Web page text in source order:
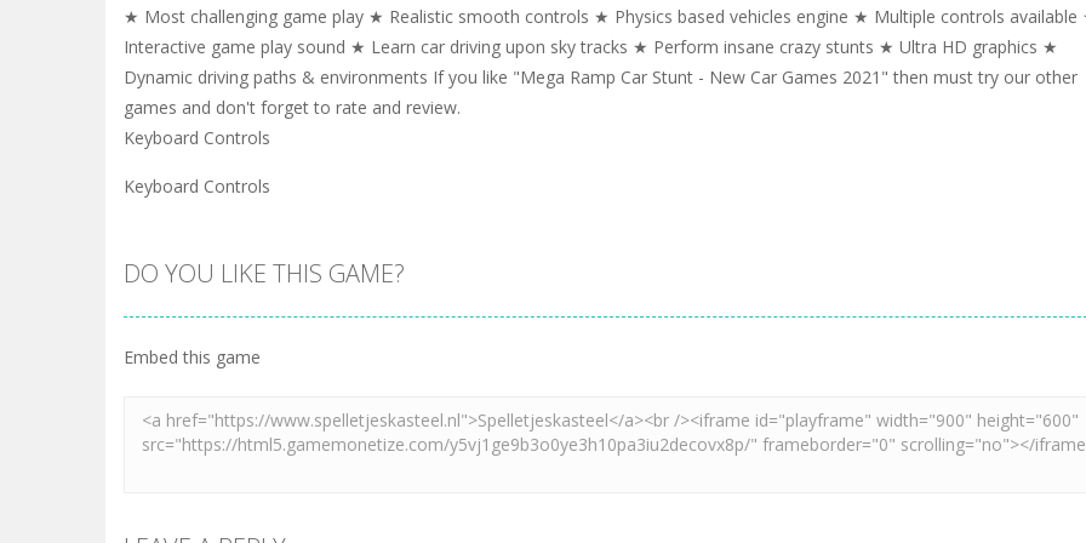
★ Most challenging game play ★ Realistic smooth controls ★ Physics based vehicles engine ★ Multiple controls
Interactive game play sound ★ Learn car driving upon sky tracks ★ Perform insane crazy stunts ★ Ultra HD graphics ★
Dynamic driving paths & environments If you like "Mega Ramp Car Stunt - New Car Games 2021" then must try our other
games and don't forget to rate and review.
Keyboard Controls
Keyboard Controls
DO YOU LIKE THIS GAME?
Embed this game